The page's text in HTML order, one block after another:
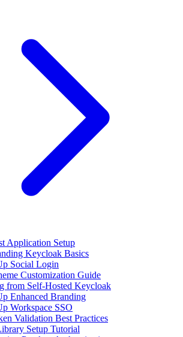
Application Setup
Keycloak Basics
Social Login
Customization Guide
from Self-Hosted Keycloak
Enhanced Branding
Workspace SSO
Validation Best Practices
Setup Tutorial